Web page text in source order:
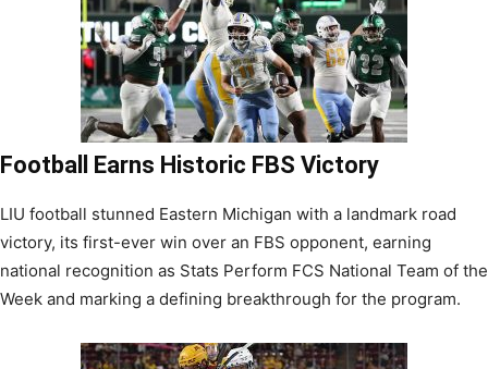
Football Earns Historic FBS Victory
LIU football stunned Eastern Michigan with a landmark road
victory, its first-ever win over an FBS opponent, earning
national recognition as Stats Perform FCS National Team of the
Week and marking a defining breakthrough for the program.